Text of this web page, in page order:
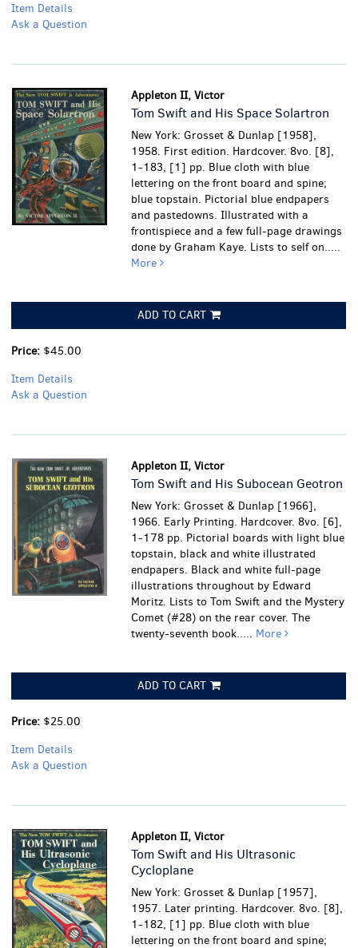
Item Details
Ask a Question
Appleton II, Victor
Tom Swift and His Space Solartron
New York: Grosset & Dunlap [1958],
1958. First edition. Hardcover. 8vo. [8],
1-183, [1] pp. Blue cloth with blue
lettering on the front board and spine;
blue topstain. Pictorial blue endpapers
and pastedowns. Illustrated with a
frontispiece and a few full-page drawings
done by Graham Kaye. Lists to self on.....
More
ADD TO CART
Price: $45.00
Item Details
Ask a Question
Appleton II, Victor
Tom Swift and His Subocean Geotron
New York: Grosset & Dunlap [1966],
1966. Early Printing. Hardcover. 8vo. [6],
1-178 pp. Pictorial boards with light blue
topstain, black and white illustrated
endpapers. Black and white full-page
illustrations throughout by Edward
Moritz. Lists to Tom Swift and the Mystery
Comet (#28) on the rear cover. The
twenty-seventh book..... More
ADD TO CART
Price: $25.00
Item Details
Ask a Question
Appleton II, Victor
Tom Swift and His Ultrasonic
Cycloplane
New York: Grosset & Dunlap [1957],
1957. Later printing. Hardcover. 8vo. [8],
1-182, [1] pp. Blue cloth with blue
lettering on the front board and spine;